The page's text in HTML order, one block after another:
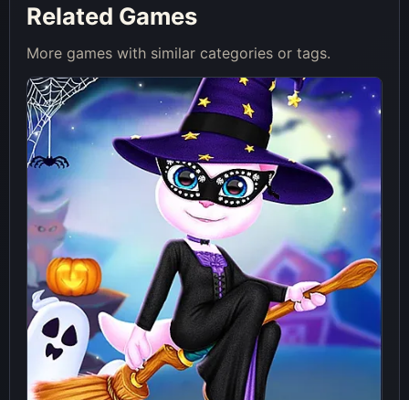
Related Games
More games with similar categories or tags.